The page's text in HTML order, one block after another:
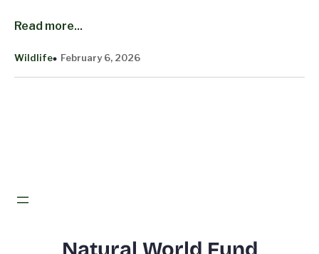
Read more...
Wildlife February 6, 2026